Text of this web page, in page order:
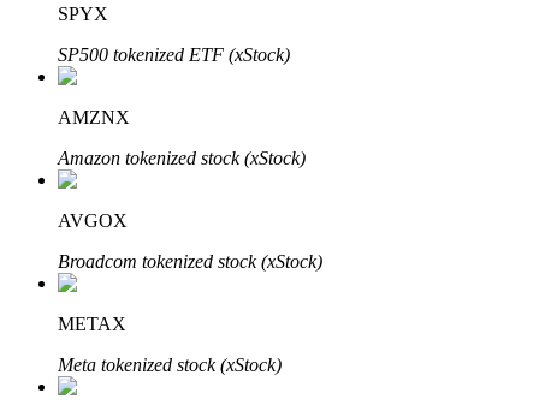
Staking 101
Learn about earning passive income
Bitrue
SPYX
SP500 tokenized ETF (xStock)
AMZNX
Amazon tokenized stock (xStock)
AVGOX
Broadcom tokenized stock (xStock)
METAX
Meta tokenized stock (xStock)